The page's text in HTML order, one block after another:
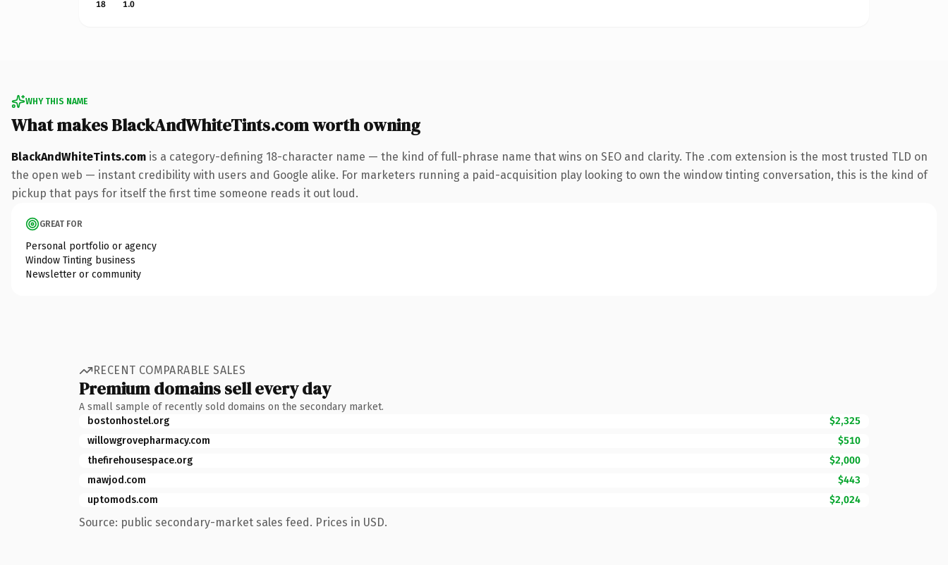
18
1.0
WHY THIS NAME
What makes BlackAndWhiteTints.com worth owning
BlackAndWhiteTints.com is a category-defining 18-character name — the kind of full-phrase name that wins on SEO and clarity. The .com extension is the most trusted TLD on
the open web — instant credibility with users and Google alike. For marketers running a paid-acquisition play looking to own the window tinting conversation, this is the kind of
pickup that pays for itself the first time someone reads it out loud.
GREAT FOR
Personal portfolio or agency
Window Tinting business
Newsletter or community
RECENT COMPARABLE SALES
Premium domains sell every day
A small sample of recently sold domains on the secondary market.
bostonhostel.org
$2,325
willowgrovepharmacy.com
$510
thefirehousespace.org
$2,000
mawjod.com
$443
uptomods.com
$2,024
Source: public secondary-market sales feed. Prices in USD.